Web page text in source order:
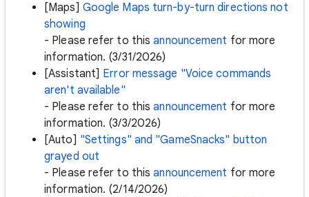
[Maps] Google Maps turn-by-turn directions not
showing
- Please refer to thisannouncement for more
information. (3/31/2026)
[Assistant] Error message "Voice commands
aren't available"
- Please refer to thisannouncement for more
information. (3/3/2026)
[Auto] "Settings" and "GameSnacks" button
grayed out
- Please refer to thisannouncement for more
information. (2/14/2026)